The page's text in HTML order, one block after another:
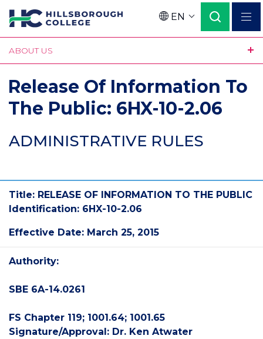
Skip
to
main
content
Language
EN
ABOUT US
Release Of Information To
The Public: 6HX-10-2.06
ADMINISTRATIVE RULES
Title: RELEASE OF INFORMATION TO THE PUBLIC
Identification: 6HX-10-2.06
Effective Date: March 25, 2015
Authority:
SBE 6A-14.0261
FS Chapter 119; 1001.64; 1001.65
Signature/Approval: Dr. Ken Atwater